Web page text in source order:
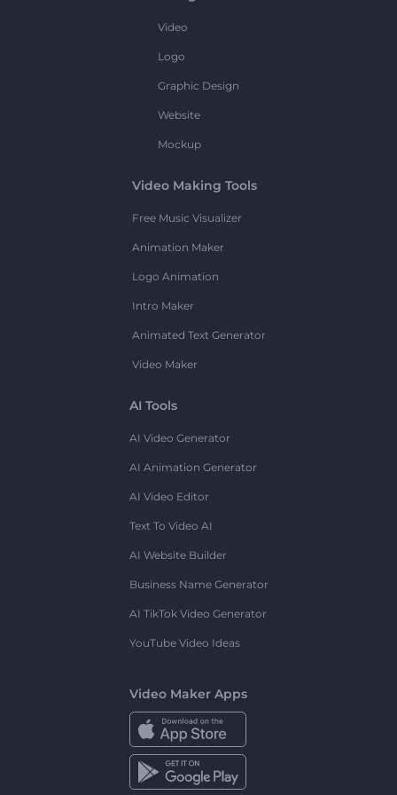
Video
Logo
Graphic Design
Website
Mockup
Video Making Tools
Free Music Visualizer
Animation Maker
Logo Animation
Intro Maker
Animated Text Generator
Video Maker
AI Tools
AI Video Generator
AI Animation Generator
AI Video Editor
Text To Video AI
AI Website Builder
Business Name Generator
AI TikTok Video Generator
YouTube Video Ideas
Video Maker Apps